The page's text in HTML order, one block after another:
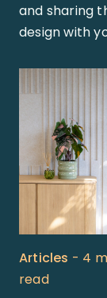
and sharing
design with
Articles
read